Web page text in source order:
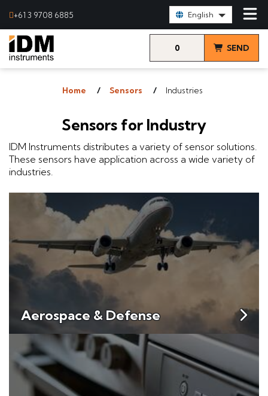
+61 3 9708 6885 English
0 SEND
Home Sensors Industries
Sensors for Industry
IDM Instruments distributes a variety of sensor solutions.
These sensors have application across a wide variety of
industries.
Aerospace & Defense